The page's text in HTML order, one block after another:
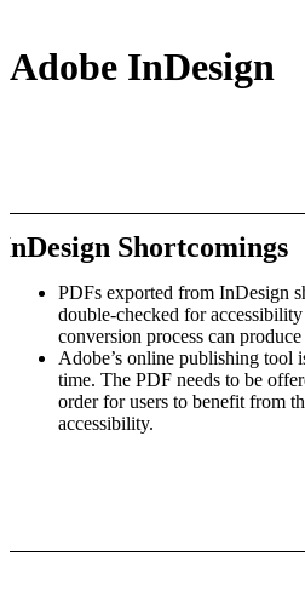
Adobe InDesign
InDesign Shortcomings
PDFs exported from InDesign
double-checked for
conversion process can
Adobe’s online publishing tool
time. The PDF needs to be
order for users to benefit from
accessibility.